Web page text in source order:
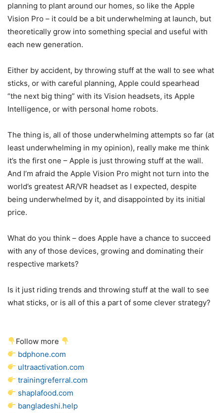
planning to plant around our homes, so like the Apple
Vision Pro – it could be a bit underwhelming at launch, but
theoretically grow into something special and useful with
each new generation.
Either by accident, by throwing stuff at the wall to see what
sticks, or with careful planning, Apple could spearhead
“the next big thing” with its Vision headsets, its Apple
Intelligence, or with personal home robots.
The thing is, all of those underwhelming attempts so far (at
least underwhelming in my opinion), really make me think
it’s the first one – Apple is just throwing stuff at the wall.
And I’m afraid the Apple Vision Pro might not turn into the
world’s greatest AR/VR headset as I expected, despite
being underwhelmed by it, and disappointed by its initial
price.
What do you think – does Apple have a chance to succeed
with any of those devices, growing and dominating their
respective markets?
Is it just riding trends and throwing stuff at the wall to see
what sticks, or is all of this a part of some clever strategy?
Follow more
bdphone.com
ultraactivation.com
trainingreferral.com
shaplafood.com
bangladeshi.help